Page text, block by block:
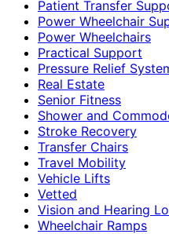
Patient Transfer
Power Wheelchair
Power Wheelchairs
Practical Support
Pressure Relief
Real Estate
Senior Fitness
Shower and
Stroke Recovery
Transfer Chairs
Travel Mobility
Vehicle Lifts
Vetted
Vision and Hearing
Wheelchair Ramps